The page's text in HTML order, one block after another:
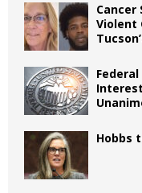
Cancer
Violent
Hobbs